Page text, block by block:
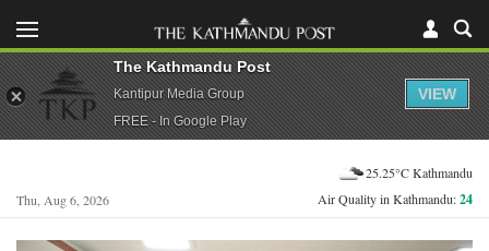
Thu, Aug 6, 2026
25.25°C Kathmandu
Air Quality in Kathmandu:24
The Kathmandu Post
Kantipur Media Group
FREE - In Google Play
VIEW